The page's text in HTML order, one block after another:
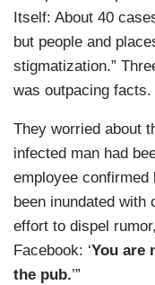
Itself: About 40
but people and
stigmatization.”
was outpacing facts.
They worried about
infected man had
employee confirmed
been inundated
effort to dispel
Facebook: ‘You are
the pub.’”